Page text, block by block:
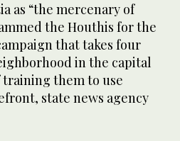
as “the mercenary of
the Houthis for the
that takes four
in the capital
training them to use
state news agency